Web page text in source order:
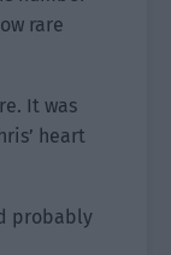
rare
It was
heart
probably